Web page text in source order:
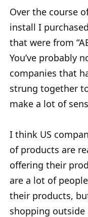
Over the course
install I
that were from
You’ve probably
companies that
strung together
make a lot of
I think US
of products are
offering their
are a lot of
their products,
shopping